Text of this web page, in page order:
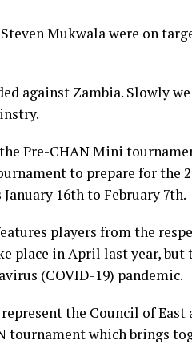
Mukwala were on
against Zambia. Slowly
Pre-CHAN Mini
to prepare for the
16th to February 7th.
players from the
place in April last year, but
(COVID-19) pandemic.
the Council of
tournament which brings